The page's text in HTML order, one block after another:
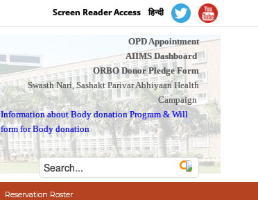
Screen Reader Access हिन्दी
OPD Appointment
AIIMS Dashboard
ORBO Donor Pledge Form
Swasth Nari, Sashakt Parivar Abhiyaan Health
Campaign
Information about Body donation Program &Will
form for Body donation
Reservation Roster